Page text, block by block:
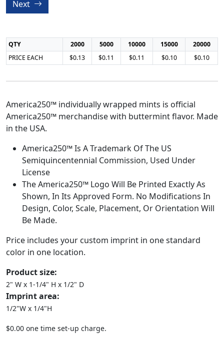
Next
QTY 2000 5000 10000 15000
20000
PRICE EACH
$0.13 $0.11 $0.11 $0.10 $0.10
America250™ individually wrapped mints is official
America250™ merchandise with buttermint flavor. Made
in the USA.
America250™ Is A Trademark Of The US
Semiquincentennial Commission, Used Under
License
The America250™ Logo Will Be Printed Exactly As
Shown, In Its Approved Form. No Modifications In
Design, Color, Scale, Placement, Or Orientation Will
Be Made.
Price includes your custom imprint in one standard
color in one location.
Product size:
2" W x 1-1/4" H x 1/2" D
Imprint area:
1/2"W x 1/4"H
$0.00 one time set-up charge.